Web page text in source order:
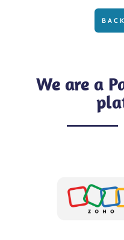
We are a